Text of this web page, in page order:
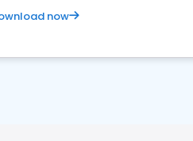
now